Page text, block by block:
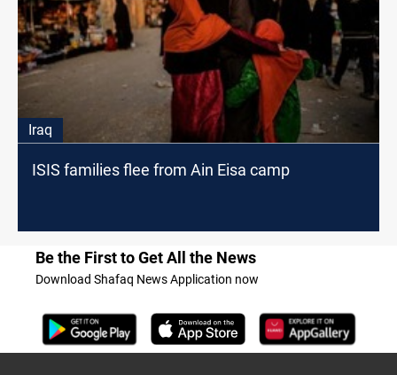
Iraq
ISIS families flee from Ain Eisa camp
Be the First to Get All the News
Download Shafaq News Application now